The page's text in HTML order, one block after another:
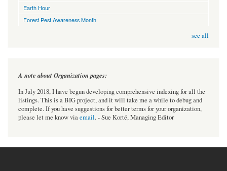
Earth Hour
Forest Pest Awareness Month
see all
A note about Organization pages:
In July 2018, I have begun developing comprehensive indexing for all the
listings. This is a BIG project, and it will take me a while to debug and
complete. If you have suggestions for better terms for your organization,
please let me know viaemail. - Sue Korté, Managing Editor